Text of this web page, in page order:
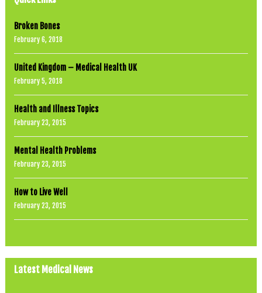
Broken Bones
February 6, 2018
United Kingdom – Medical Health UK
February 5, 2018
Health and Illness Topics
February 23, 2015
Mental Health Problems
February 23, 2015
How to Live Well
February 23, 2015
Latest Medical News